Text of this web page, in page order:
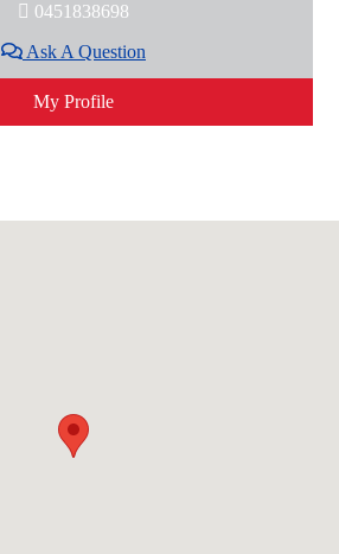
0451838698
Ask A Question
My Profile